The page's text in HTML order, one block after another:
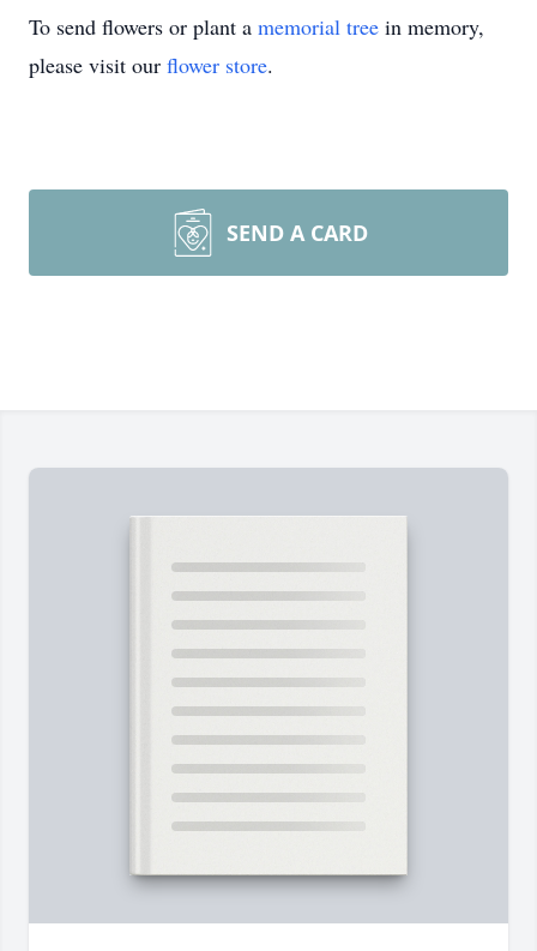
To send flowers or plant a memorial tree in memory,
please visit our flower store.
SEND A CARD